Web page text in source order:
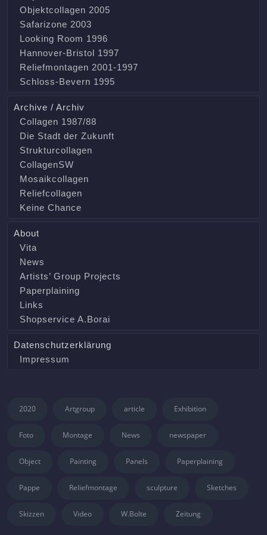
Objektcollagen 2005
Safarizone 2003
Looking Room 1996
Hannover-Bristol 1997
Reliefmontagen 2001-1997
Schloss-Bevern 1995
Archive / Archiv
Collagen 1987/88
Die Stadt der Zukunft
Strukturcollagen
CollagenSW
Mosaikcollagen
Reliefcollagen
Keine Chance
About
Vita
News
Artists’ Group Projects
Paperplaining
Links
Shopservice A.Borai
Datenschutzerklärung
Impressum
2020 Artgroup article Exhibition
Foto Montage News newspaper
Object Painting Panels Paperplaining
Pappe Reliefmontage sculpture Sketches
Skizzen Video W.Bolte Zeitung